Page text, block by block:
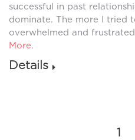
successful in past
dominate. The more I tried
overwhelmed and
More.
Details
1